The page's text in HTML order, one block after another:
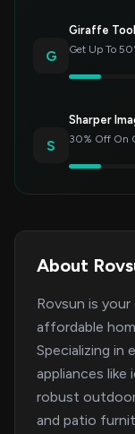
G
Giraffe
Get Up To
S
Sharper
30% Off On
About
Rovsun is
affordable
Specializing in
appliances like
robust
and patio